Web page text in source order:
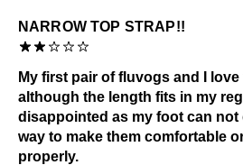
NARROW TOP STRAP!!
My first pair of fluvogs and I
although the length fits in my
disappointed as my foot can not
way to make them comfortable
properly.